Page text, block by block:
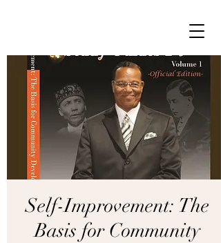
Self-Improvement: The
Basis for Community